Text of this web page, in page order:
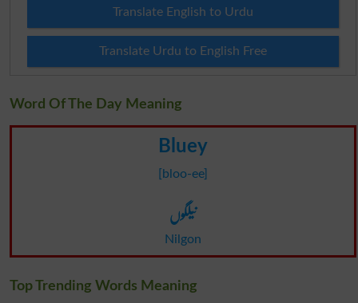
Translate English to Urdu
Translate Urdu to English Free
Word Of The Day Meaning
Bluey
[bloo-ee]
نیلگوں
Nilgon
Top Trending Words Meaning